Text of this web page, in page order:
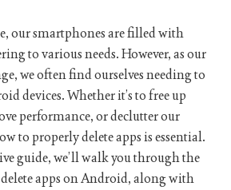
our smartphones are filled with
to various needs. However, as our
we often find ourselves needing to
devices. Whether it’s to free up
performance, or declutter our
to properly delete apps is essential.
guide, we’ll walk you through the
apps on Android, along with